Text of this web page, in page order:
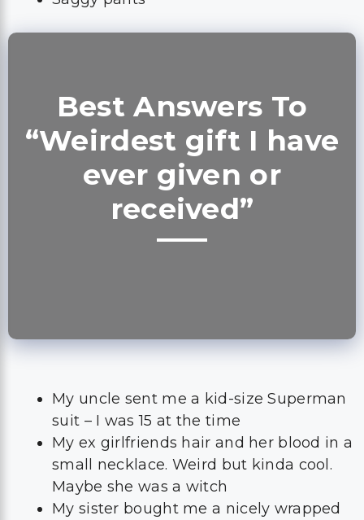
Best Answers To
“Weirdest gift I have
ever given or
received”
My uncle sent me a kid-size Superman
suit – I was 15 at the time
My ex girlfriends hair and her blood in a
small necklace. Weird but kinda cool.
Maybe she was a witch
My sister bought me a nicely wrapped